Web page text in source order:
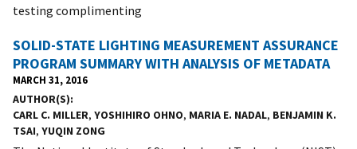
testing complimenting
SOLID-STATE LIGHTING MEASUREMENT ASSURANCE
PROGRAM SUMMARY WITH ANALYSIS OF METADATA
MARCH 31, 2016
AUTHOR(S)
CARL C. MILLER, YOSHIHIRO OHNO, MARIA E. NADAL, BENJAMIN K.
TSAI, YUQIN ZONG